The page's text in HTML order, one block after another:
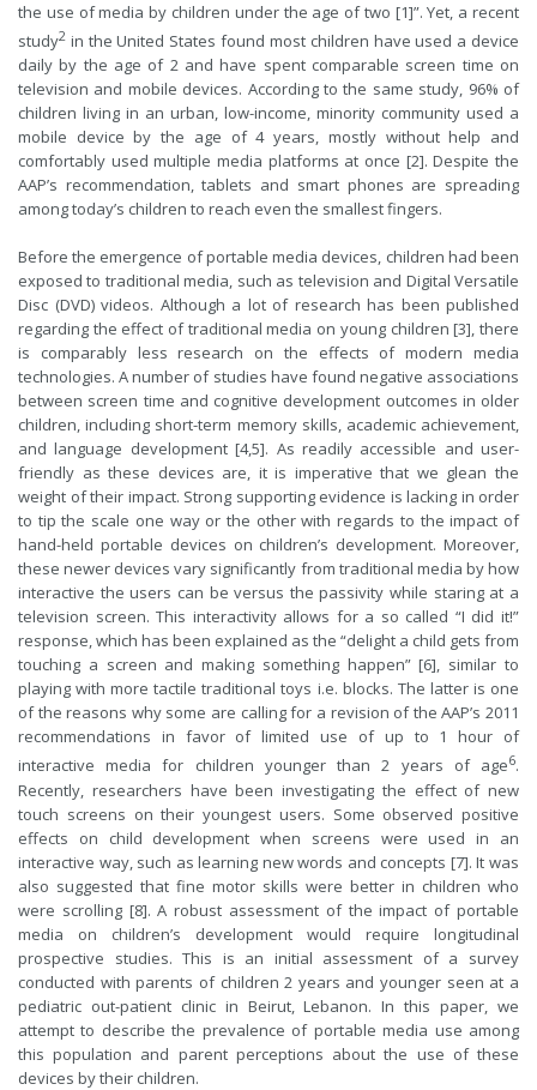
the use of media by children under the age of two [1]”. Yet, a recent
study2 in the United States found most children have used a device
daily by the age of 2 and have spent comparable screen time on
television and mobile devices. According to the same study, 96% of
children living in an urban, low-income, minority community used a
mobile device by the age of 4 years, mostly without help and
comfortably used multiple media platforms at once [2]. Despite the
AAP’s recommendation, tablets and smart phones are spreading
among today’s children to reach even the smallest fingers.
Before the emergence of portable media devices, children had been
exposed to traditional media, such as television and Digital Versatile
Disc (DVD) videos. Although a lot of research has been published
regarding the effect of traditional media on young children [3], there
is comparably less research on the effects of modern media
technologies. A number of studies have found negative associations
between screen time and cognitive development outcomes in older
children, including short-term memory skills, academic achievement,
and language development [4,5]. As readily accessible and user-
friendly as these devices are, it is imperative that we glean the
weight of their impact. Strong supporting evidence is lacking in order
to tip the scale one way or the other with regards to the impact of
hand-held portable devices on children’s development. Moreover,
these newer devices vary significantly from traditional media by how
interactive the users can be versus the passivity while staring at a
television screen. This interactivity allows for a so called “I did it!”
response, which has been explained as the “delight a child gets from
touching a screen and making something happen” [6], similar to
playing with more tactile traditional toys i.e. blocks. The latter is one
of the reasons why some are calling for a revision of the AAP’s 2011
recommendations in favor of limited use of up to 1 hour of
interactive media for children younger than 2 years of age6.
Recently, researchers have been investigating the effect of new
touch screens on their youngest users. Some observed positive
effects on child development when screens were used in an
interactive way, such as learning new words and concepts [7]. It was
also suggested that fine motor skills were better in children who
were scrolling [8]. A robust assessment of the impact of portable
media on children’s development would require longitudinal
prospective studies. This is an initial assessment of a survey
conducted with parents of children 2 years and younger seen at a
pediatric out-patient clinic in Beirut, Lebanon. In this paper, we
attempt to describe the prevalence of portable media use among
this population and parent perceptions about the use of these
devices by their children.